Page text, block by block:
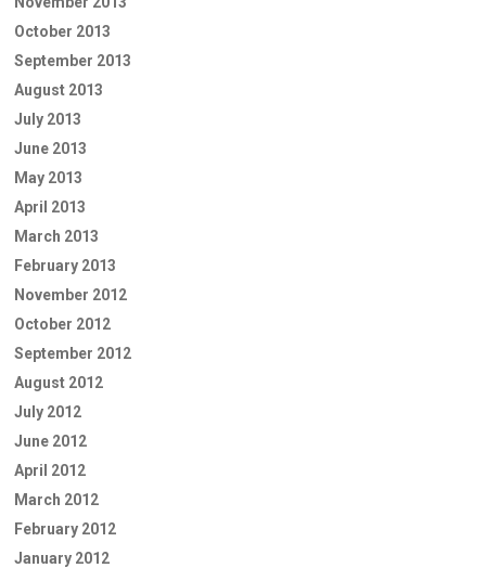
October 2013
September 2013
August 2013
July 2013
June 2013
May 2013
April 2013
March 2013
February 2013
November 2012
October 2012
September 2012
August 2012
July 2012
June 2012
April 2012
March 2012
February 2012
January 2012